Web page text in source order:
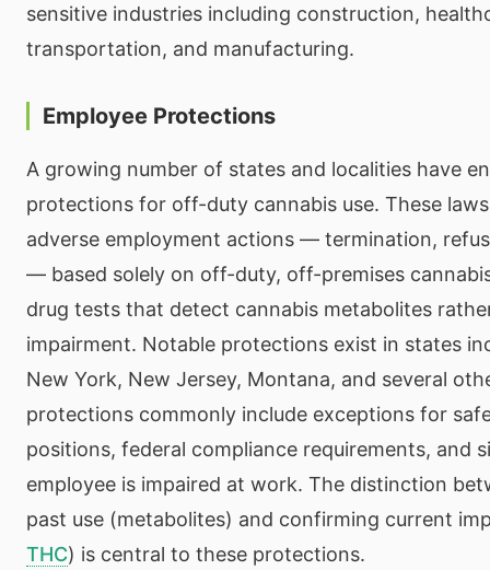
sensitive industries including construction,
transportation, and manufacturing.
Employee Protections
A growing number of states and localities have
protections for off-duty cannabis use. These
adverse employment actions — termination,
— based solely on off-duty, off-premises
drug tests that detect cannabis metabolites
impairment. Notable protections exist in states
New York, New Jersey, Montana, and several
protections commonly include exceptions for
positions, federal compliance requirements, and
employee is impaired at work. The distinction
past use (metabolites) and confirming current
THC) is central to these protections.